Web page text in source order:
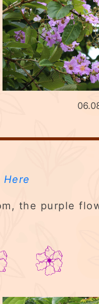
the purple